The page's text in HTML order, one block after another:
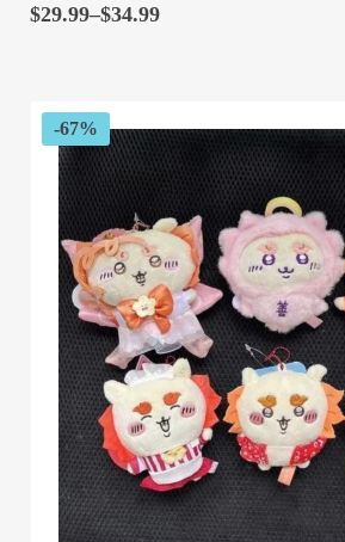
of 5
$29.99–$34.99
Price
$34.99
-67%